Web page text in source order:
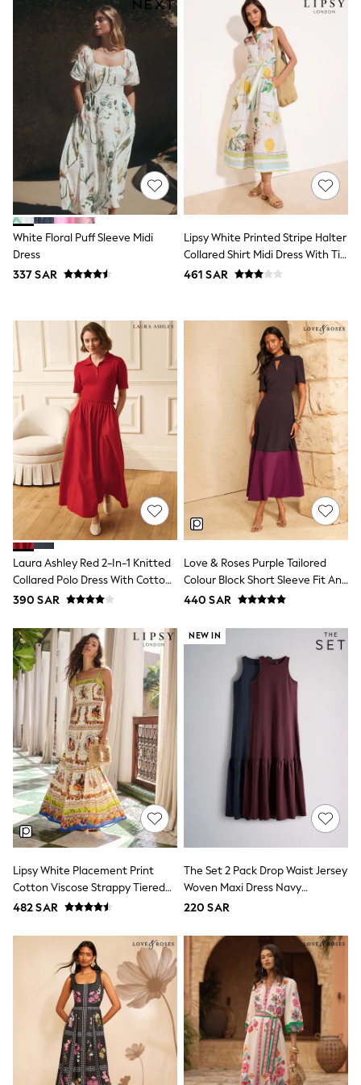
All Boys Sport & Swimwear
Trainers & Pumps
Swimwear
Tops
Shorts
Joggers
adidas
Nike
All Girls Schoolwear
Shoes
Dresses
Trousers
Skirts
Shirts
Polo Shirts
Sweatshirts
Coats & Jackets
Underwear
All Girls Sports & Swimwear
Trainers & Pumps
Tops
Leggings
Shorts
Joggers
adidas
Nike
Shop All
Shoes
Coats & Jackets
Bags & Accessories
Shirts
Polo Shirts
Shop all
Shoes
Coats & Jackets
Bags
Polo Shirts
Black
White
Grey
Green
Red
All Branded Schoolwear
adidas
Nike
Clarks
Start Rite
Smiggle
Eastpak
Bags & Backpacks
Caps
Belts
Jumpers
Polo Shirts
All Girls Sports & Swimwear
T-Shirts
Lunchboxes
Caps
Bags
Blouses
Shirts
Polo Shirts
GIRLS
E-Gift Card
New In
New In from Next
White Floral Puff Sleeve Midi
Dress
337 SAR
Lipsy White Printed Stripe Halter
Collared Shirt Midi Dress With Tie
Belt
461 SAR
Laura Ashley Red 2-In-1 Knitted
Collared Polo Dress With Cotton
Skirt
390 SAR
Love & Roses Purple Tailored
Colour Block Short Sleeve Fit And
Flare Midi Dress
440 SAR
Lipsy White Placement Print
Cotton Viscose Strappy Tiered
Skirt Maxi Dress
482 SAR
NEW IN
The Set 2 Pack Drop Waist Jersey
Woven Maxi Dress Navy
Blue/Burgundy Red
220 SAR